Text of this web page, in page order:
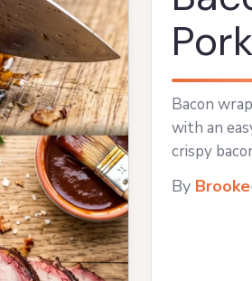
Bacon
with an
crispy
By Brooke